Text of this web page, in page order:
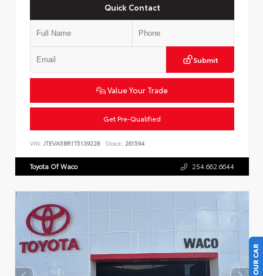
Quick Contact
Submit
Value Your Trade
Get Pre-Qualified
VIN: JTEVA5BR1T5139228 Stock: 261594
Toyota Of Waco 254.662.6644